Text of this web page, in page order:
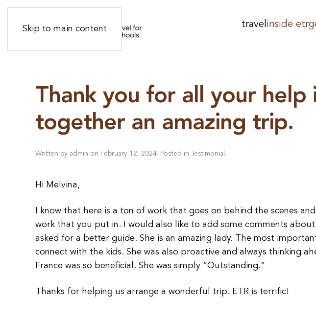
Skip to main content travelinside etr
Thank you for all your help
together an amazing trip.
Written by admin on February 12, 2024. Posted in Testimonial .
Hi Melvina,
I know that here is a ton of work that goes on behind the scenes
work that you put in. I would also like to add some comments
asked for a better guide. She is an amazing lady. The most
connect with the kids. She was also proactive and always thinking
France was so beneficial. She was simply “Outstanding.”
Thanks for helping us arrange a wonderful trip. ETR is terrific!